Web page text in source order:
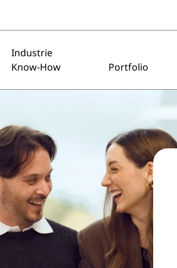
Industrie
Know-How
Portfolio